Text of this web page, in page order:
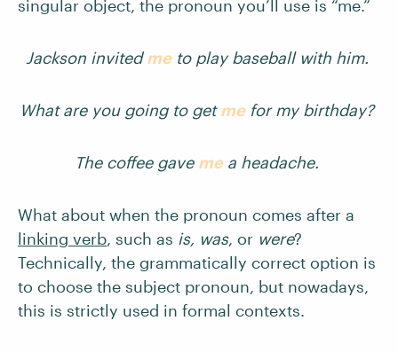
singular object, the pronoun you’ll use is “me.”
Jackson invitedmeto play baseball with him.
What are you going to getmefor my birthday?
The coffee gave mea headache.
What about when the pronoun comes after a
linking verb, such as is, was, or were?
Technically, the grammatically correct option is
to choose the subject pronoun, but nowadays,
this is strictly used in formal contexts.